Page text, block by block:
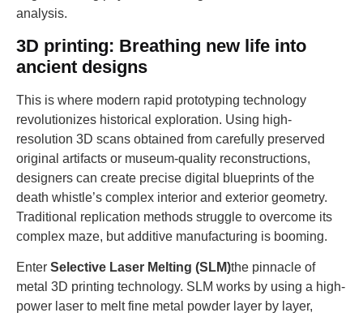
analysis.
3D printing: Breathing new life into
ancient designs
This is where modern rapid prototyping technology
revolutionizes historical exploration. Using high-
resolution 3D scans obtained from carefully preserved
original artifacts or museum-quality reconstructions,
designers can create precise digital blueprints of the
death whistle’s complex interior and exterior geometry.
Traditional replication methods struggle to overcome its
complex maze, but additive manufacturing is booming.
Enter Selective Laser Melting (SLM)the pinnacle of
metal 3D printing technology. SLM works by using a high-
power laser to melt fine metal powder layer by layer,